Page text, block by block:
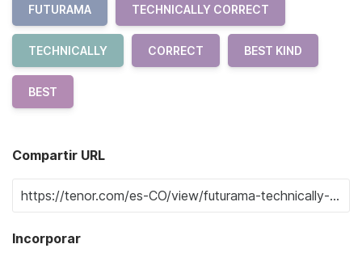
FUTURAMA TECHNICALLY CORRECT
TECHNICALLY CORRECT BEST KIND
BEST
Compartir URL
Incorporar